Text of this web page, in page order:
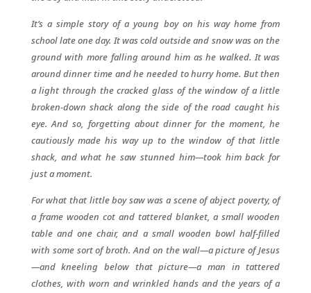
It’s a simple story of a young boy on his way home from
school late one day. It was cold outside and snow was on the
ground with more falling around him as he walked. It was
around dinner time and he needed to hurry home. But then
a light through the cracked glass of the window of a little
broken-down shack along the side of the road caught his
eye. And so, forgetting about dinner for the moment, he
cautiously made his way up to the window of that little
shack, and what he saw stunned him—took him back for
just a moment.
For what that little boy saw was a scene of abject poverty, of
a frame wooden cot and tattered blanket, a small wooden
table and one chair, and a small wooden bowl half-filled
with some sort of broth. And on the wall—a picture of Jesus
—and kneeling below that picture—a man in tattered
clothes, with worn and wrinkled hands and the years of a